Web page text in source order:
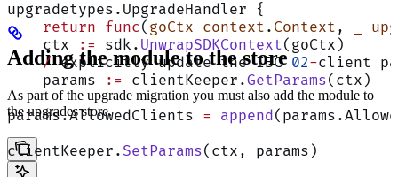
upgradetypes.UpgradeHandler {
    return
func( goCtx context . Context ,
    ctx
:= sdk. UnwrapSDKContext(goCtx)
    /
explicitly update the IBC 02-client
    params
:= clientKeeper.GetParams(ctx)
params.AllowedClients = append
clientKeeper. SetParams(ctx, params)
Adding the module to the store
As part of the upgrade migration you must also add the module to
the upgrades store.